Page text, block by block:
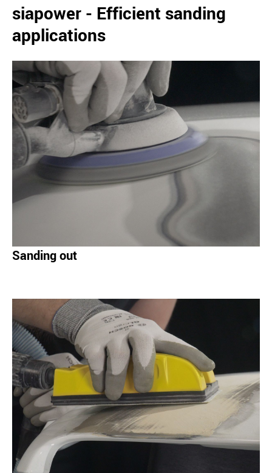
siapower - Efficient sanding
applications
Sanding out